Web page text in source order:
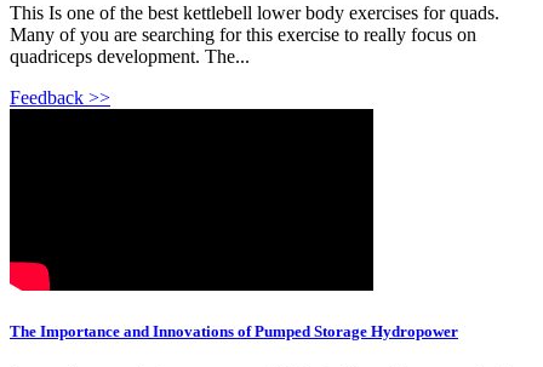
This Is one of the best kettlebell lower body exercises for quads.
Many of you are searching for this exercise to really focus on
quadriceps development. The...
Feedback >>
The Importance and Innovations of Pumped Storage Hydropower